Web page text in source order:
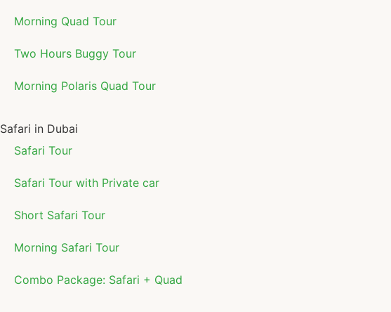
Morning Quad Tour
Two Hours Buggy Tour
Morning Polaris Quad Tour
Safari in Dubai
Safari Tour
Safari Tour with Private car
Short Safari Tour
Morning Safari Tour
Combo Package: Safari + Quad